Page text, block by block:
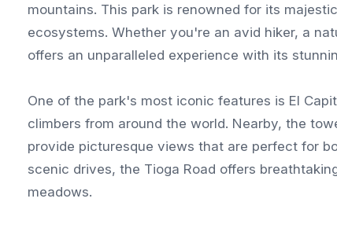
mountains. This park is renowned for its
ecosystems. Whether you're an avid hiker, a
offers an unparalleled experience with its
One of the park's most iconic features is El
climbers from around the world. Nearby, the
provide picturesque views that are perfect for
scenic drives, the Tioga Road offers
meadows.